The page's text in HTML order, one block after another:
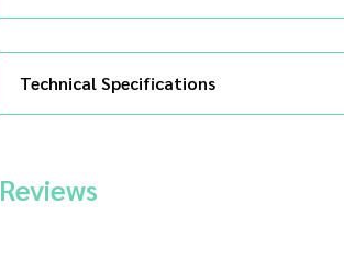
Technical Specifications
Reviews